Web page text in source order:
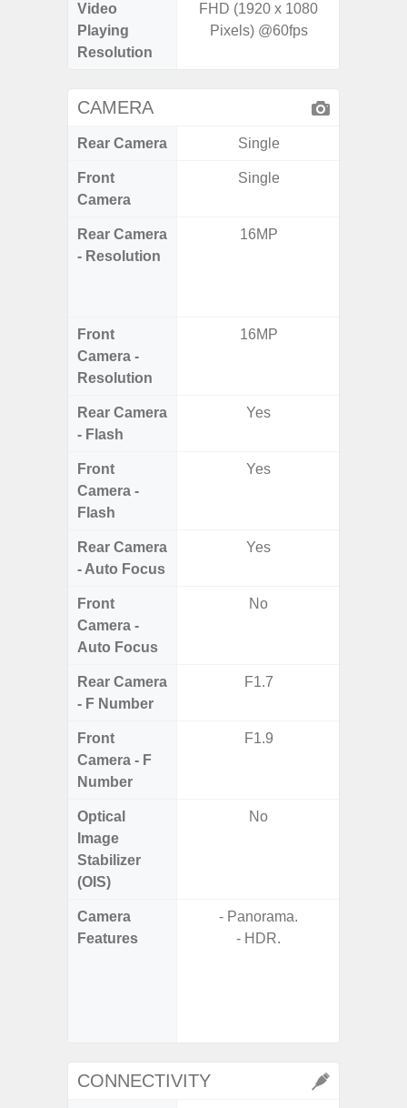
Video
Playing
Resolution
FHD (1920 x 1080
Pixels) @60fps
CAMERA
Rear Camera Single
Front
Camera
Single
Rear Camera
- Resolution
16MP
Front
Camera -
Resolution
16MP
Rear Camera
- Flash
Yes
Front
Camera -
Flash
Yes
Rear Camera
- Auto Focus
Yes
Front
Camera -
Auto Focus
No
Rear Camera
- F Number
F1.7
Front
Camera - F
Number
F1.9
Optical
Image
Stabilizer
(OIS)
No
Camera
Features
- Panorama.
- HDR.
CONNECTIVITY